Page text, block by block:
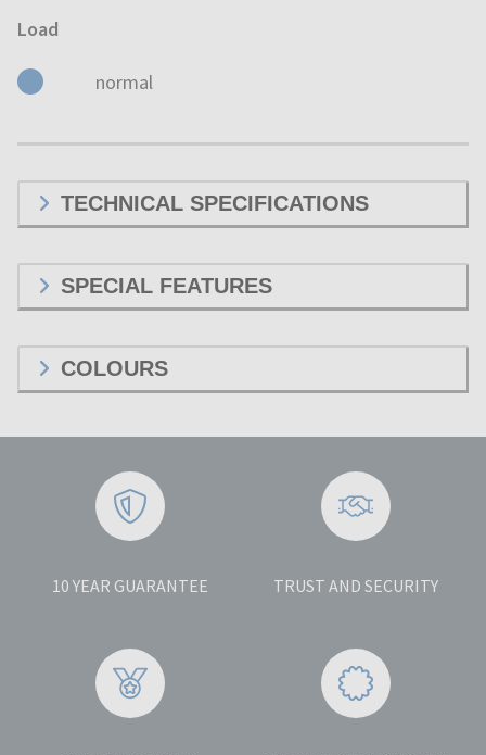
Load
normal
TECHNICAL SPECIFICATIONS
SPECIAL FEATURES
COLOURS
10 YEAR GUARANTEE TRUST AND SECURITY